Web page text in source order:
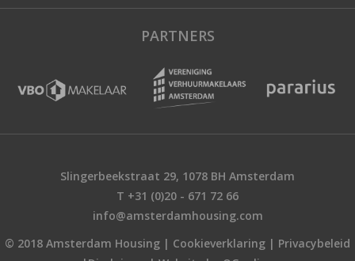
PARTNERS
Slingerbeekstraat 29, 1078 BH Amsterdam
T +31 (0)20 - 671 72 66
info@amsterdamhousing.com
© 2018 Amsterdam Housing | Cookieverklaring | Privacybeleid